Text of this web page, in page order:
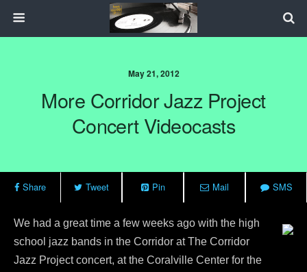
May 21, 2012
More Corridor Jazz Project
Concert Videocasts
Share Tweet Pin Mail SMS
We had a great time a few weeks ago with the high
school jazz bands in the Corridor at The Corridor
Jazz Project concert, at the Coralville Center for the